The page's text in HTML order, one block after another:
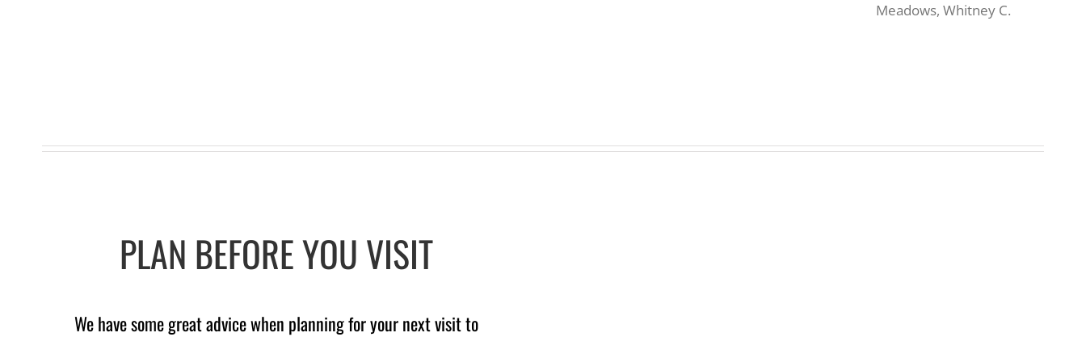
Meadows, Whitney C.
PLAN BEFORE YOU VISIT
We have some great advice when planning for your next visit to